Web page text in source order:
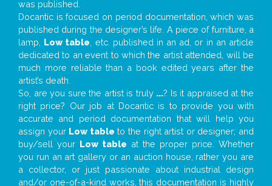
was published.
Docantic is focused on period documentation, which was
published during the designer’s life. A piece of furniture, a
lamp, Low table , etc. published in an ad, or in an article
dedicated to an event to which the artist attended, will be
much more reliable than a book edited years after the
artist’s death.
So, are you sure the artist is truly ...? Is it appraised at the
right price? Our job at Docantic is to provide you with
accurate and period documentation that will help you
assign your Low table to the right artist or designer; and
buy/sell your Low table at the proper price. Whether
you run an art gallery or an auction house, rather you are
a collector, or just passionate about industrial design
and/or one-of-a-kind works, this documentation is highly